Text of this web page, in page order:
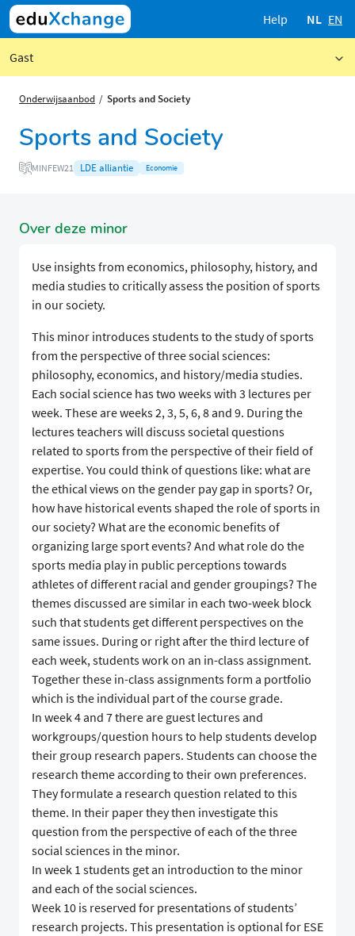
Help NL EN
Gast
Onderwijsaanbod Sports and Society
Sports and Society
MINFEW21 LDE alliantie Economie
Over deze minor
Use insights from economics, philosophy, history, and
media studies to critically assess the position of sports
in our society.
This minor introduces students to the study of sports
from the perspective of three social sciences:
philosophy, economics, and history/media studies.
Each social science has two weeks with 3 lectures per
week. These are weeks 2, 3, 5, 6, 8 and 9. During the
lectures teachers will discuss societal questions
related to sports from the perspective of their field of
expertise. You could think of questions like: what are
the ethical views on the gender pay gap in sports? Or,
how have historical events shaped the role of sports in
our society? What are the economic benefits of
organizing large sport events? And what role do the
sports media play in public perceptions towards
athletes of different racial and gender groupings? The
themes discussed are similar in each two-week block
such that students get different perspectives on the
same issues. During or right after the third lecture of
each week, students work on an in-class assignment.
Together these in-class assignments form a portfolio
which is the individual part of the course grade.
In week 4 and 7 there are guest lectures and
workgroups/question hours to help students develop
their group research papers. Students can choose the
research theme according to their own preferences.
They formulate a research question related to this
theme. In their paper they then investigate this
question from the perspective of each of the three
social sciences in the minor.
In week 1 students get an introduction to the minor
and each of the social sciences.
Week 10 is reserved for presentations of students’
research projects. This presentation is optional for ESE